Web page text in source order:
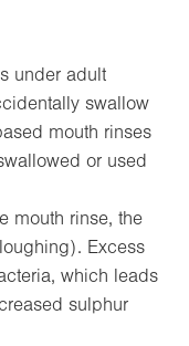
under adult
swallow
mouth rinses
or used
mouth rinse, the
Excess
which leads
sulphur